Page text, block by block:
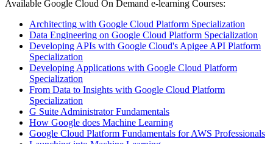
Available Google Cloud On Demand e-learning Courses:
Architecting with Google Cloud Platform Specialization
Data Engineering on Google Cloud Platform Specialization
Developing APIs with Google Cloud's Apigee API Platform
Specialization
Developing Applications with Google Cloud Platform
Specialization
From Data to Insights with Google Cloud Platform
Specialization
G Suite Administrator Fundamentals
How Google does Machine Learning
Google Cloud Platform Fundamentals for AWS Professionals